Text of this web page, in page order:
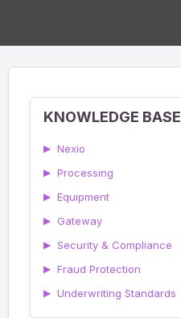
KNOWLEDGE BASE
▶ Nexio
▶ Processing
▶ Equipment
▶ Gateway
▶ Security & Compliance
▶ Fraud Protection
▶ Underwriting Standards